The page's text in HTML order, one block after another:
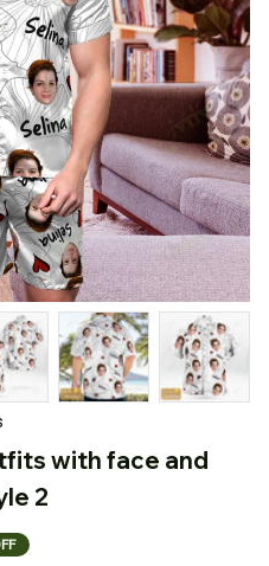
with face and
2